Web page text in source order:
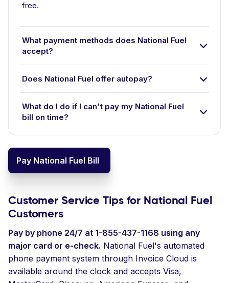
free.
What payment methods does National Fuel
accept?
Does National Fuel offer autopay?
What do I do if I can't pay my National Fuel
bill on time?
Pay National Fuel Bill
Customer Service Tips for National Fuel
Customers
Pay by phone 24/7 at 1-855-437-1168 using any
major card or e-check. National Fuel's automated
phone payment system through Invoice Cloud is
available around the clock and accepts Visa,